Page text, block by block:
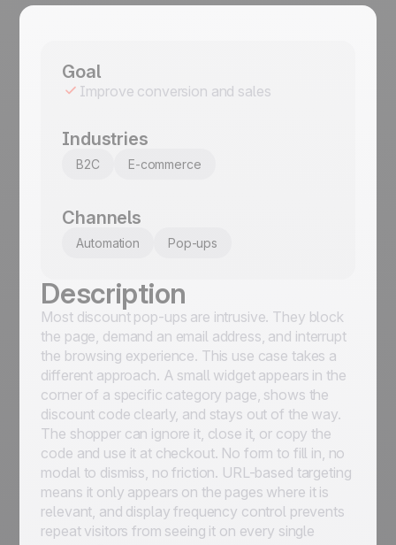
Goal
Improve conversion and sales
Industries
B2C E-commerce
Channels
Automation Pop-ups
Description
Most discount pop-ups are intrusive. They block
the page, demand an email address, and interrupt
the browsing experience. This use case takes a
different approach. A small widget appears in the
corner of a specific category page, shows the
discount code clearly, and stays out of the way.
The shopper can ignore it, close it, or copy the
code and use it at checkout. No form to fill in, no
modal to dismiss, no friction. URL-based targeting
means it only appears on the pages where it is
relevant, and display frequency control prevents
repeat visitors from seeing it on every single